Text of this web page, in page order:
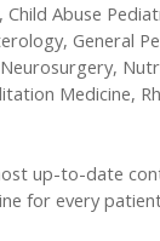
Abuse
General
Medicine,
up-to-date
for every